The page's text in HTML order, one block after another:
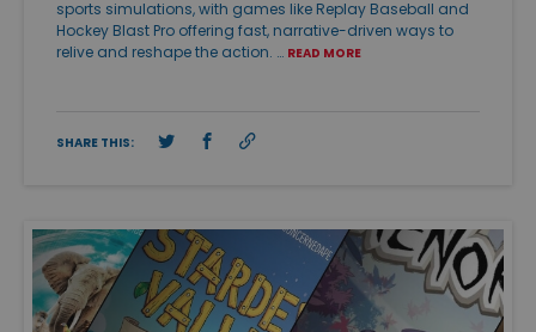
sports simulations, with games like Replay Baseball and
Hockey Blast Pro offering fast, narrative-driven ways to
relive and reshape the action. … READ MORE
SHARE THIS: